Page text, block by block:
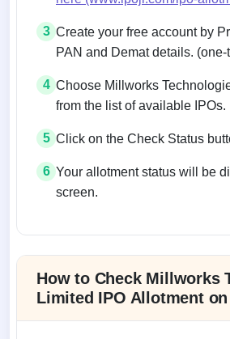
3 Create your free account by
PAN and Demat details.
4 Choose Millworks
from the list of available IPOs.
5 Click on the Check Status
6 Your allotment status will be
screen.
How to Check Millworks
Limited IPO Allotment on